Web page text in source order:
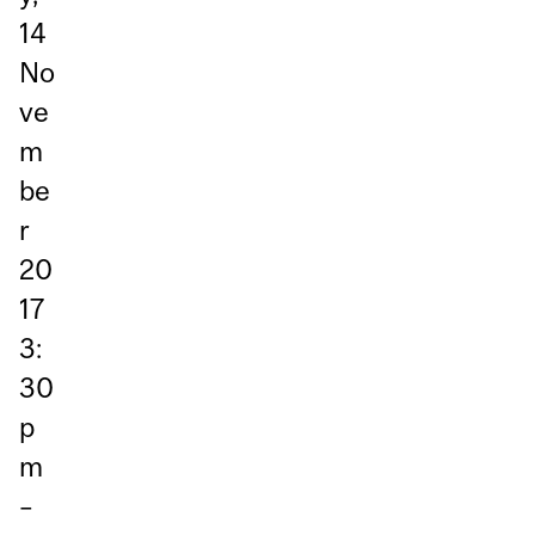
14
No
ve
m
be
r
20
17
3:
30
p
m
–